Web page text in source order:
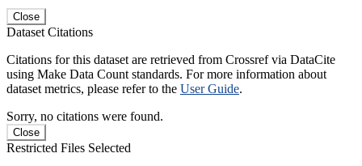
Close
Dataset Citations
Citations for this dataset are retrieved from Crossref via DataCite
using Make Data Count standards. For more information about
dataset metrics, please refer to the User Guide.
Sorry, no citations were found.
Close
Restricted Files Selected